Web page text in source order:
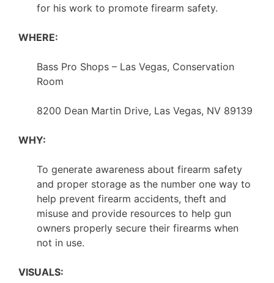
for his work to promote firearm safety.
WHERE:
Bass Pro Shops – Las Vegas, Conservation
Room
8200 Dean Martin Drive, Las Vegas, NV 89139
WHY:
To generate awareness about firearm safety
and proper storage as the number one way to
help prevent firearm accidents, theft and
misuse and provide resources to help gun
owners properly secure their firearms when
not in use.
VISUALS: